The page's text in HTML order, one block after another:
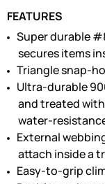
FEATURES
Super durable
secures items
Triangle snap-
Ultra-durable
and treated
water-
External
attach inside a
Easy-to-grip